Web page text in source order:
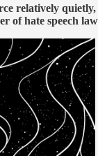
relatively
of hate speech